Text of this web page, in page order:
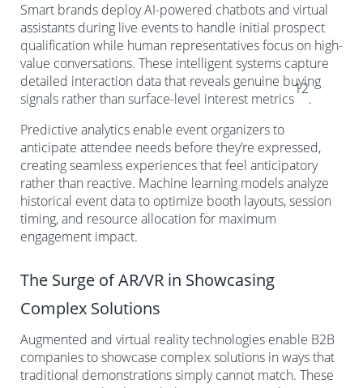
Smart brands deploy AI-powered chatbots and virtual
assistants during live events to handle initial prospect
qualification while human representatives focus on high-
value conversations. These intelligent systems capture
detailed interaction data that reveals genuine buying
signals rather than surface-level interest metrics
12
.
Predictive analytics enable event organizers to
anticipate attendee needs before they’re expressed,
creating seamless experiences that feel anticipatory
rather than reactive. Machine learning models analyze
historical event data to optimize booth layouts, session
timing, and resource allocation for maximum
engagement impact.
The Surge of AR/VR in Showcasing
Complex Solutions
Augmented and virtual reality technologies enable B2B
companies to showcase complex solutions in ways that
traditional demonstrations simply cannot match. These